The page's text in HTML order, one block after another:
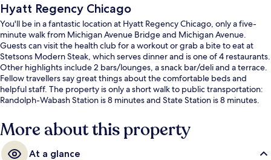
Hyatt Regency Chicago
You'll be in a fantastic location at Hyatt Regency Chicago, only a five-
minute walk from Michigan Avenue Bridge and Michigan Avenue.
Guests can visit the health club for a workout or grab a bite to eat at
Stetsons Modern Steak, which serves dinner and is one of 4 restaurants.
Other highlights include 2 bars/lounges, a snack bar/deli and a terrace.
Fellow travellers say great things about the comfortable beds and
helpful staff. The property is only a short walk to public transportation:
Randolph-Wabash Station is 8 minutes and State Station is 8 minutes.
More about this property
At a glance